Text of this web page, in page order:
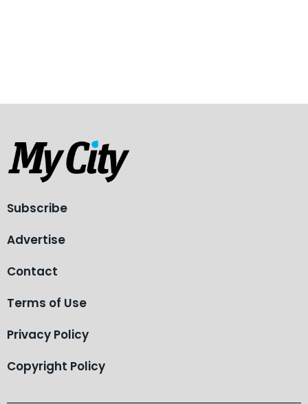
Subscribe
Advertise
Contact
Terms of Use
Privacy Policy
Copyright Policy